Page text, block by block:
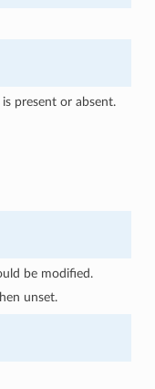
present or absent.
be modified.
unset.